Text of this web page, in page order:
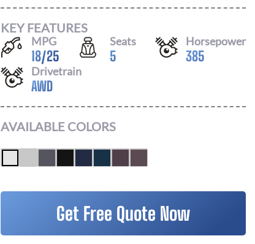
KEY FEATURES
MPG
18/25
Seats
5
Horsepower
385
Drivetrain
AWD
AVAILABLE COLORS
Get Free Quote Now